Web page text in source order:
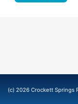
(c) 2026 Crockett Springs